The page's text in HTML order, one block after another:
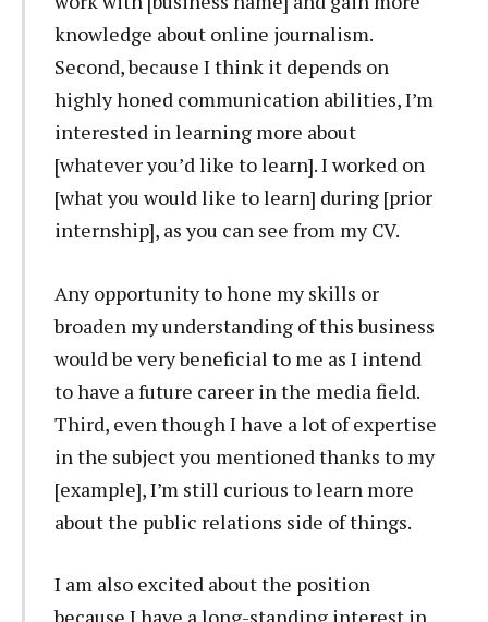
knowledge about online journalism.
Second, because I think it depends on
highly honed communication abilities, I’m
interested in learning more about
[whatever you’d like to learn]. I worked on
[what you would like to learn] during [prior
internship], as you can see from my CV.
Any opportunity to hone my skills or
broaden my understanding of this business
would be very beneficial to me as I intend
to have a future career in the media field.
Third, even though I have a lot of expertise
in the subject you mentioned thanks to my
[example], I’m still curious to learn more
about the public relations side of things.
I am also excited about the position
because I have a long-standing interest in